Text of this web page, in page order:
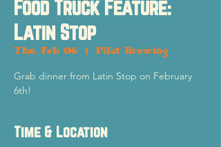
Food Truck Feature:
Latin Stop
Thu, Feb 06 Pilot Brewing
Grab dinner from Latin Stop on February
6th!
Time & Location